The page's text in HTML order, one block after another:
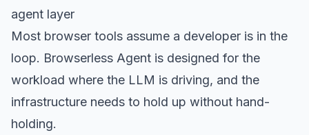
agent layer
Most browser tools assume a developer is in the
loop. Browserless Agent is designed for the
workload where the LLM is driving, and the
infrastructure needs to hold up without hand-
holding.